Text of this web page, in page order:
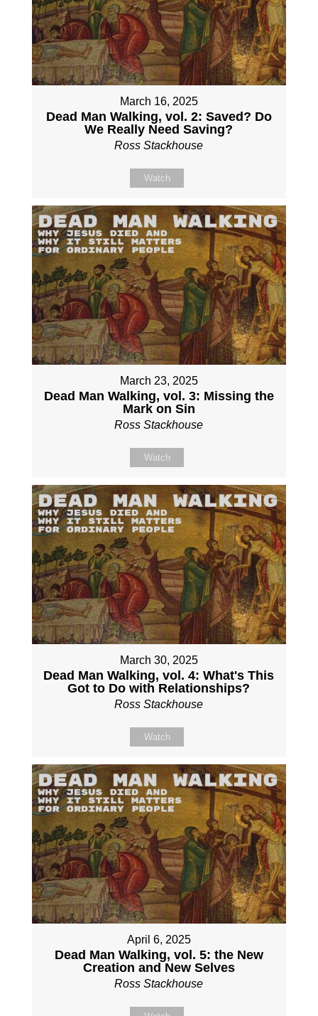
March 16, 2025
Dead Man Walking, vol. 2: Saved? Do
We Really Need Saving?
Ross Stackhouse
Watch
March 23, 2025
Dead Man Walking, vol. 3: Missing the
Mark on Sin
Ross Stackhouse
Watch
March 30, 2025
Dead Man Walking, vol. 4: What's This
Got to Do with Relationships?
Ross Stackhouse
Watch
April 6, 2025
Dead Man Walking, vol. 5: the New
Creation and New Selves
Ross Stackhouse